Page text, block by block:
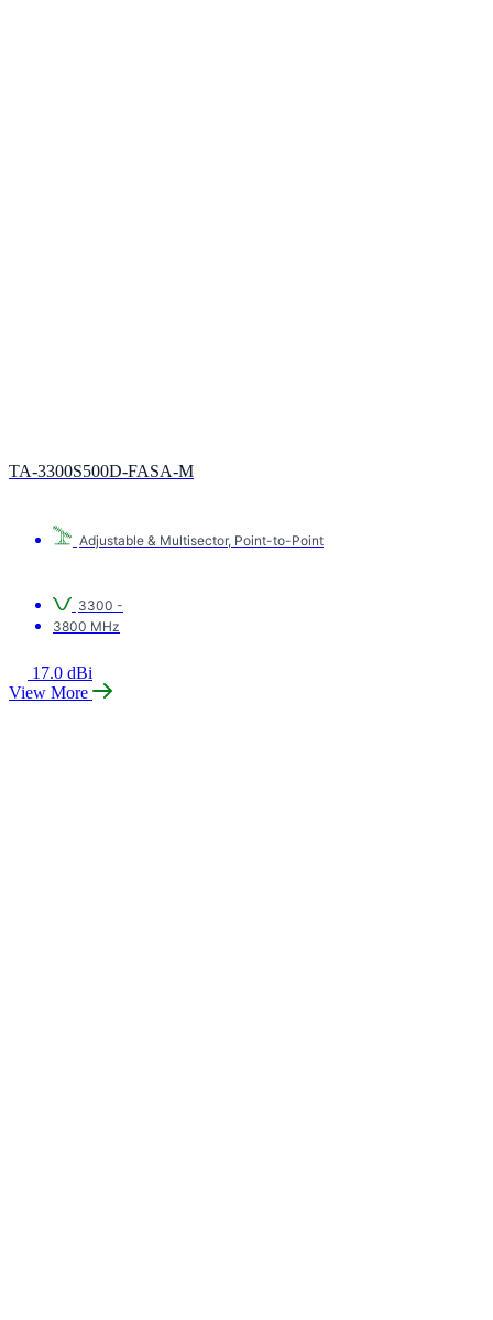
TA-3300S500D-FASA-M
Adjustable & Multisector, Point-to-Point
3300 -
3800 MHz
17.0 dBi
View More